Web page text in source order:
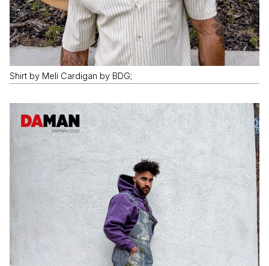
Shirt by Meli Cardigan by BDG;